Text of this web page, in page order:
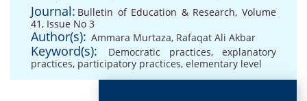
Journal: Bulletin of Education & Research, Volume
41, Issue No 3
Author(s): Ammara Murtaza, Rafaqat Ali Akbar
Keyword(s): Democratic practices, explanatory
practices, participatory practices, elementary level